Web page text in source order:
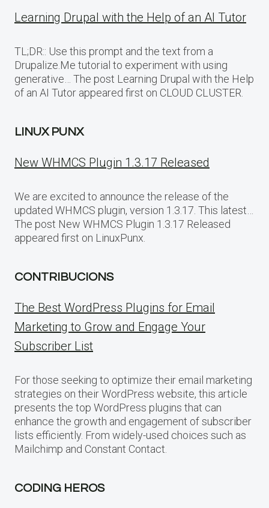
Learning Drupal with the Help of an AI Tutor
TL;DR:: Use this prompt and the text from a
Drupalize.Me tutorial to experiment with using
generative… The post Learning Drupal with the Help
of an AI Tutor appeared first on CLOUD CLUSTER.
LINUX PUNX
New WHMCS Plugin 1.3.17 Released
We are excited to announce the release of the
updated WHMCS plugin, version 1.3.17. This latest…
The post New WHMCS Plugin 1.3.17 Released
appeared first on LinuxPunx.
CONTRIBUCIONS
The Best WordPress Plugins for Email
Marketing to Grow and Engage Your
Subscriber List
For those seeking to optimize their email marketing
strategies on their WordPress website, this article
presents the top WordPress plugins that can
enhance the growth and engagement of subscriber
lists efficiently. From widely-used choices such as
Mailchimp and Constant Contact.
CODING HEROS